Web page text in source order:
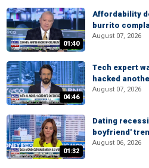
01:40
Affordability
burrito
August 07, 2026
04:46
Tech expert
hacked
August 07, 2026
01:32
Dating
boyfriend'
August 06, 2026